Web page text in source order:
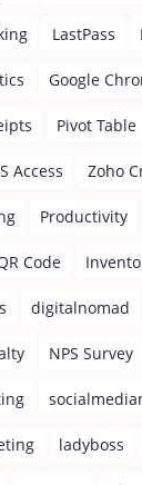
LastPass
Google
Pivot Table
Access Zoho
Productivity
Code
digitalnomad
NPS Survey
ladyboss